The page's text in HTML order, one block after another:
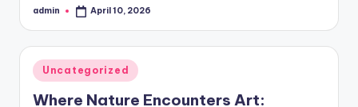
Posted
admin April 10, 2026
Posted
in
Uncategorized
Where Nature Encounters Art: